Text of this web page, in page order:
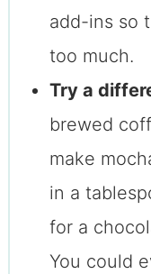
add-ins so
too much.
Try a
brewed
make
in a
for a
You could